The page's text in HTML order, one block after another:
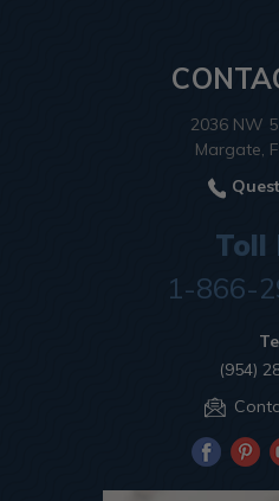
2036 NW
Margate,
Toll
1-866-
(954)